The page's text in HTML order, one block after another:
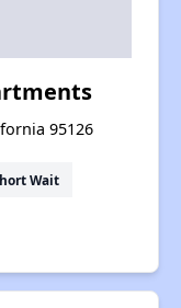
95126
Wait